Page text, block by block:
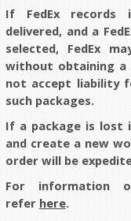
If FedEx records
delivered, and a
selected, FedEx
without obtaining a
not accept liability
such packages.
If a package is lost
and create a new
order will be
For information
refer here.